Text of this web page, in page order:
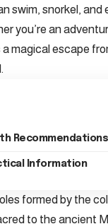
swim, snorkel,
you’re an
magical escape
Recommendations
Information
formed by the
to the ancient